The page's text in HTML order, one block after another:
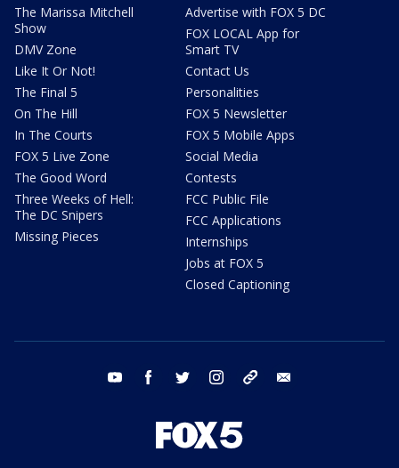
The Marissa Mitchell
Show
DMV Zone
Like It Or Not!
The Final 5
On The Hill
In The Courts
FOX 5 Live Zone
The Good Word
Three Weeks of Hell:
The DC Snipers
Missing Pieces
Advertise with FOX 5 DC
FOX LOCAL App for
Smart TV
Contact Us
Personalities
FOX 5 Newsletter
FOX 5 Mobile Apps
Social Media
Contests
FCC Public File
FCC Applications
Internships
Jobs at FOX 5
Closed Captioning
youtube facebook twitter instagram tiktok